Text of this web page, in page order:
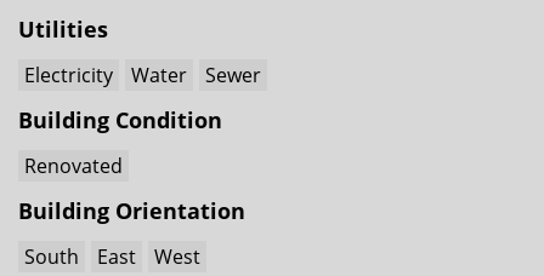
Utilities
Electricity Water Sewer
Building Condition
Renovated
Building Orientation
South East West